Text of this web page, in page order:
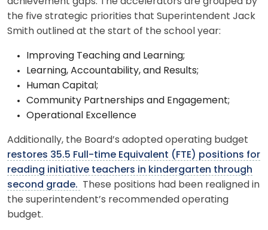
the five strategic priorities that Superintendent Jack
Smith outlined at the start of the school year:
Improving Teaching and Learning;
Learning, Accountability, and Results;
Human Capital;
Community Partnerships and Engagement;
Operational Excellence
Additionally, the Board’s adopted operating budget
restores 35.5 Full-time Equivalent (FTE) positions for
reading initiative teachers in kindergarten through
second grade.
These positions had been realigned in
the superintendent’s recommended operating
budget.